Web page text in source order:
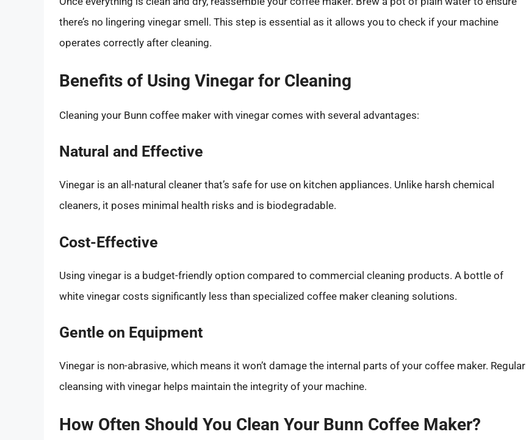
there’s no lingering vinegar smell. This step is essential as it allows you to check if your machine
operates correctly after cleaning.
Benefits of Using Vinegar for Cleaning
Cleaning your Bunn coffee maker with vinegar comes with several advantages:
Natural and Effective
Vinegar is an all-natural cleaner that’s safe for use on kitchen appliances. Unlike harsh chemical
cleaners, it poses minimal health risks and is biodegradable.
Cost-Effective
Using vinegar is a budget-friendly option compared to commercial cleaning products. A bottle of
white vinegar costs significantly less than specialized coffee maker cleaning solutions.
Gentle on Equipment
Vinegar is non-abrasive, which means it won’t damage the internal parts of your coffee maker. Regular
cleansing with vinegar helps maintain the integrity of your machine.
How Often Should You Clean Your Bunn Coffee Maker?